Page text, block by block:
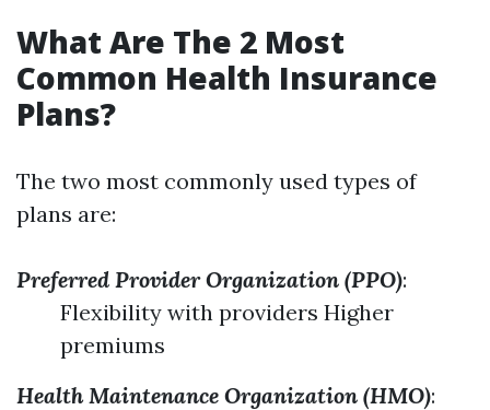
What Are The 2 Most
Common Health Insurance
Plans?
The two most commonly used types of
plans are:
Preferred Provider Organization (PPO):
Flexibility with providers Higher
premiums
Health Maintenance Organization (HMO):